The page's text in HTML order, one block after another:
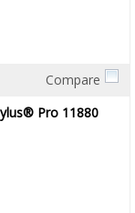
Compare
Pro 11880